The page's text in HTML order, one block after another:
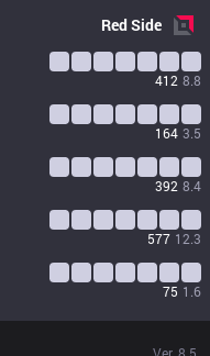
RedSide
412 8.8
164 3.5
392 8.4
577 12.3
75 1.6